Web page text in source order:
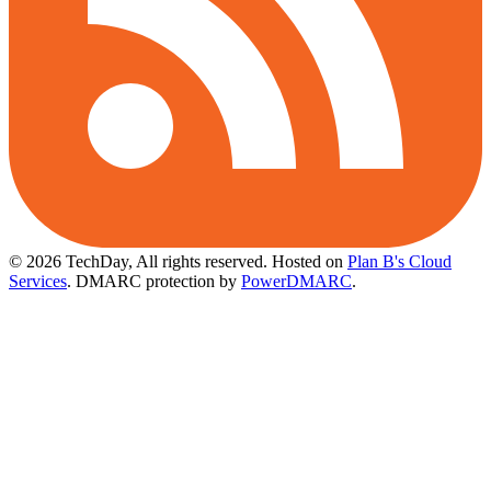
© 2026 TechDay, All rights reserved. Hosted on Plan B's Cloud
Services. DMARC protection by PowerDMARC.